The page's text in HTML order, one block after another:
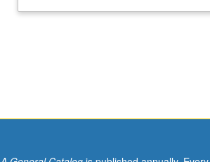
majors.
performance